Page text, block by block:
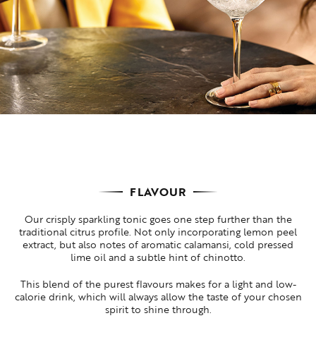
FLAVOUR
Our crisply sparkling tonic goes one step further than the
traditional citrus profile. Not only incorporating lemon peel
extract, but also notes of aromatic calamansi, cold pressed
lime oil and a subtle hint of chinotto.
This blend of the purest flavours makes for a light and low-
calorie drink, which will always allow the taste of your chosen
spirit to shine through.